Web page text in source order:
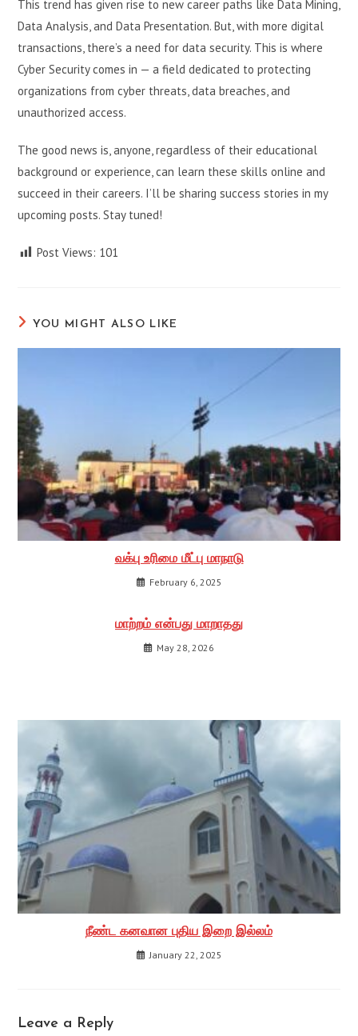
This trend has given rise to new career paths like Data Mining,
Data Analysis, and Data Presentation. But, with more digital
transactions, there’s a need for data security. This is where
Cyber Security comes in — a field dedicated to protecting
organizations from cyber threats, data breaches, and
unauthorized access.
The good news is, anyone, regardless of their educational
background or experience, can learn these skills online and
succeed in their careers. I’ll be sharing success stories in my
upcoming posts. Stay tuned!
Post Views: 101
YOU MIGHT ALSO LIKE
வக்பு உரிமை மீட்பு மாநாடு
February 6, 2025
மாற்றம் என்பது மாறாதது
May 28, 2026
நீண்ட கனவான புதிய இறை இல்லம்
January 22, 2025
Leave a Reply